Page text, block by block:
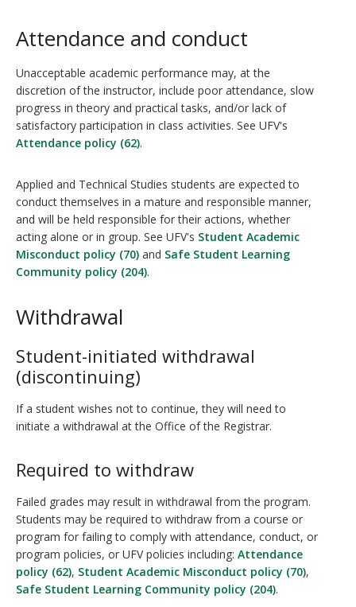
Attendance and conduct
Unacceptable academic performance may, at the
discretion of the instructor, include poor attendance, slow
progress in theory and practical tasks, and/or lack of
satisfactory participation in class activities. See UFV's
Attendance policy (62).
Applied and Technical Studies students are expected to
conduct themselves in a mature and responsible manner,
and will be held responsible for their actions, whether
acting alone or in group. See UFV's Student Academic
Misconduct policy (70) and Safe Student Learning
Community policy (204).
Withdrawal
Student-initiated withdrawal
(discontinuing)
If a student wishes not to continue, they will need to
initiate a withdrawal at the Office of the Registrar.
Required to withdraw
Failed grades may result in withdrawal from the program.
Students may be required to withdraw from a course or
program for failing to comply with attendance, conduct, or
program policies, or UFV policies including: Attendance
policy (62), Student Academic Misconduct policy (70),
Safe Student Learning Community policy (204).